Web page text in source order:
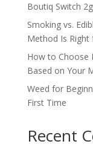
Boutiq Switch
Smoking vs.
Method Is Right
How to Choose
Based on Your
Weed for
First Time
Recent